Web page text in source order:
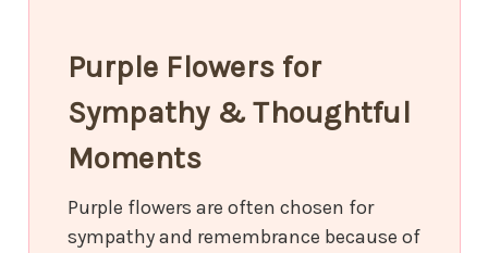
Purple Flowers for
Sympathy & Thoughtful
Moments
Purple flowers are often chosen for
sympathy and remembrance because of